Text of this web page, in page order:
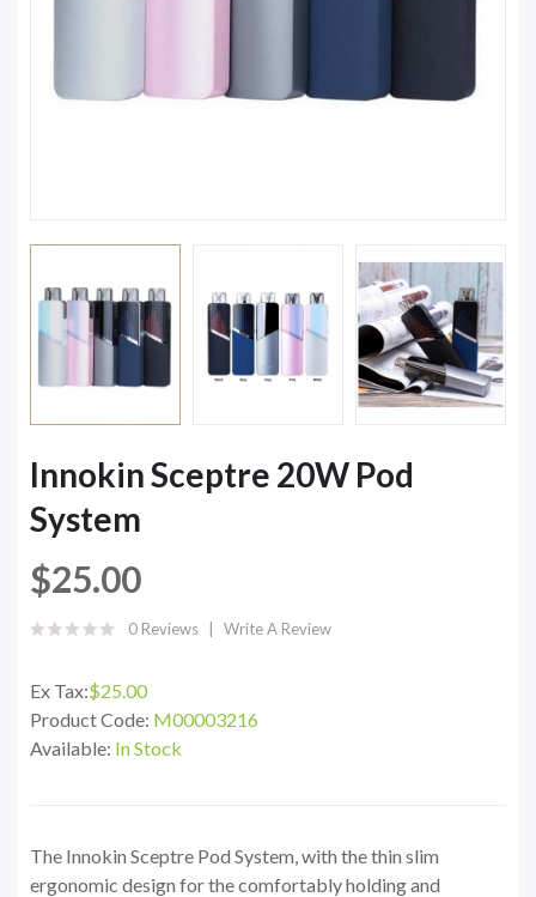
Innokin Sceptre 20W Pod
System
$25.00
0 Reviews Write A Review
Ex Tax:$25.00
Product Code: M00003216
Available: In Stock
The Innokin Sceptre Pod System, with the thin slim
ergonomic design for the comfortably holding and